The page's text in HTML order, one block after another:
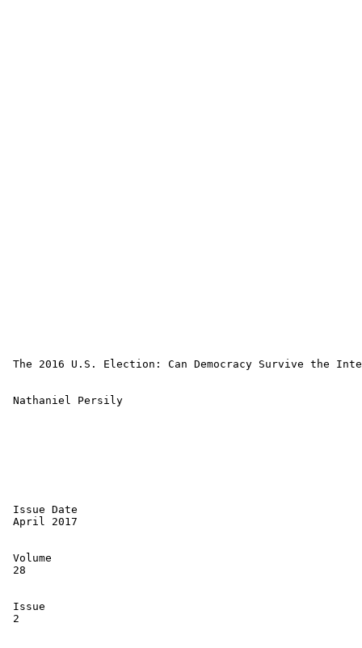
The 2016 U.S. Election: Can Democracy Survive the
Nathaniel Persily
Issue Date
April 2017
Volume
28
Issue
2